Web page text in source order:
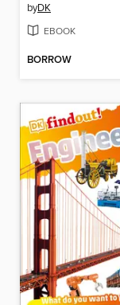
byDK
EBOOK
BORROW